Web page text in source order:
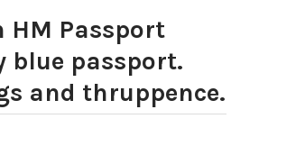
Passport
blue passport.
and thruppence.